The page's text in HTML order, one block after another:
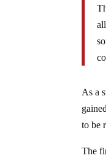
As a
to be
The